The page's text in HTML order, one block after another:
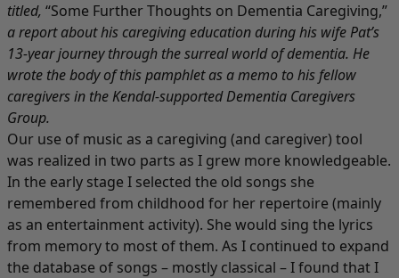
Learn
News
Help
titled, “Some Further Thoughts on Dementia Caregiving,”
a report about his caregiving education during his wife Pat’s
13-year journey through the surreal world of dementia. He
wrote the body of this pamphlet as a memo to his fellow
caregivers in the Kendal-supported Dementia Caregivers
Group.
Our use of music as a caregiving (and caregiver) tool
was realized in two parts as I grew more knowledgeable.
In the early stage I selected the old songs she
remembered from childhood for her repertoire (mainly
as an entertainment activity). She would sing the lyrics
from memory to most of them. As I continued to expand
the database of songs – mostly classical – I found that I